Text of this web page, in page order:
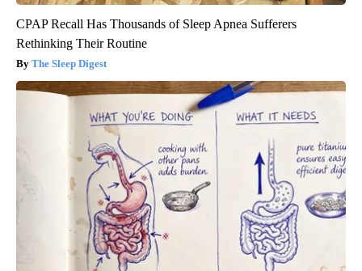
CPAP Recall Has Thousands of Sleep Apnea Sufferers
Rethinking Their Routine
The Sleep Digest